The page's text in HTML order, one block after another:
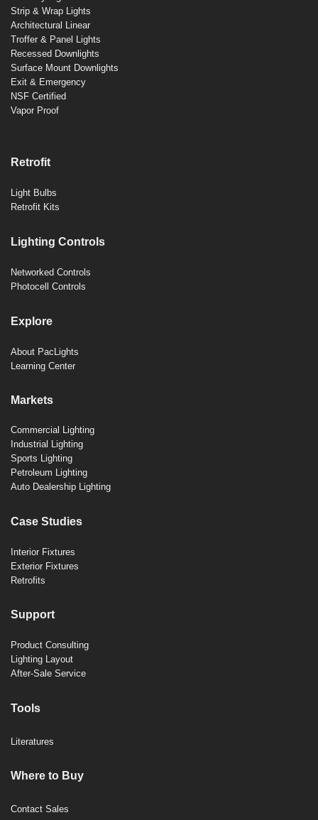
Strip & Wrap Lights
Architectural Linear
Troffer & Panel Lights
Recessed Downlights
Surface Mount Downlights
Exit & Emergency
NSF Certified
Vapor Proof
Retrofit
Light Bulbs
Retrofit Kits
Lighting Controls
Networked Controls
Photocell Controls
Explore
About PacLights
Learning Center
Markets
Commercial Lighting
Industrial Lighting
Sports Lighting
Petroleum Lighting
Auto Dealership Lighting
Case Studies
Interior Fixtures
Exterior Fixtures
Retrofits
Support
Product Consulting
Lighting Layout
After-Sale Service
Tools
Literatures
Where to Buy
Contact Sales